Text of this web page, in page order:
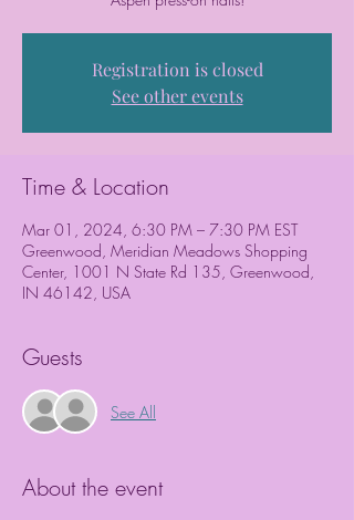
Registration is closed
See other events
Time & Location
Mar 01, 2024, 6:30 PM – 7:30 PM EST
Greenwood, Meridian Meadows Shopping
Center, 1001 N State Rd 135, Greenwood,
IN 46142, USA
Guests
See All
About the event